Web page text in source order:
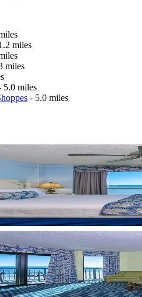
miles
miles
5.0 miles
- 5.0 miles